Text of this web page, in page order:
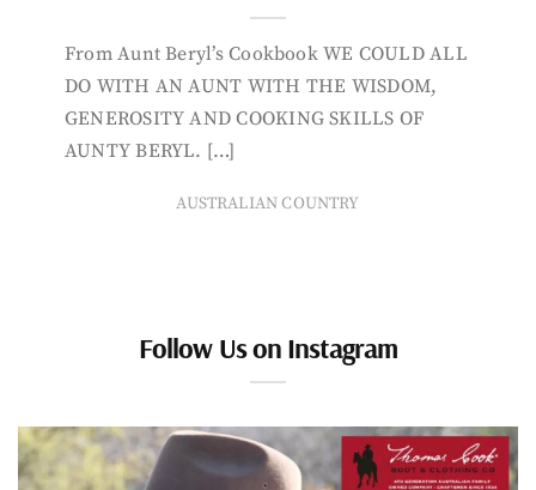
From Aunt Beryl’s Cookbook WE COULD ALL
DO WITH AN AUNT WITH THE WISDOM,
GENEROSITY AND COOKING SKILLS OF
AUNTY BERYL. […]
AUSTRALIAN COUNTRY
Follow Us on Instagram